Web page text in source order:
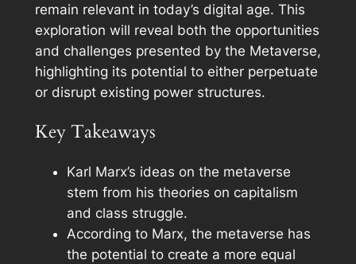
remain relevant in today’s digital age. This
exploration will reveal both the opportunities
and challenges presented by the Metaverse,
highlighting its potential to either perpetuate
or disrupt existing power structures.
Key Takeaways
Karl Marx’s ideas on the metaverse
stem from his theories on capitalism
and class struggle.
According to Marx, the metaverse has
the potential to create a more equal